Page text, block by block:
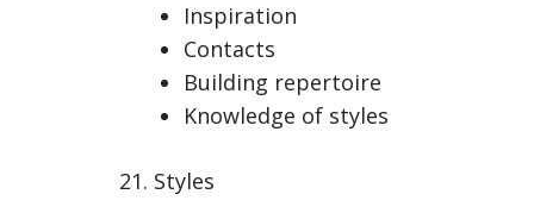
Inspiration
Contacts
Building repertoire
Knowledge of styles
21. Styles